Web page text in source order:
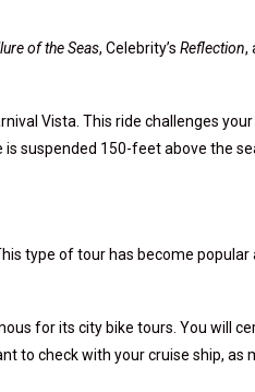
of the Seas, Celebrity’s Reflection,
Vista. This ride challenges
is suspended 150-feet above the
type of tour has become popular
for its city bike tours. You will
to check with your cruise ship, as